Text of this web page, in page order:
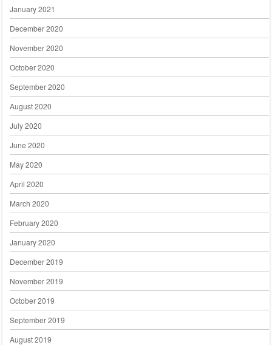
January 2021
December 2020
November 2020
October 2020
September 2020
August 2020
July 2020
June 2020
May 2020
April 2020
March 2020
February 2020
January 2020
December 2019
November 2019
October 2019
September 2019
August 2019